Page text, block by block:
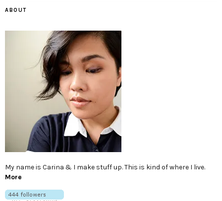
ABOUT
My name is Carina & I make stuff up. This is kind of where I live.
More